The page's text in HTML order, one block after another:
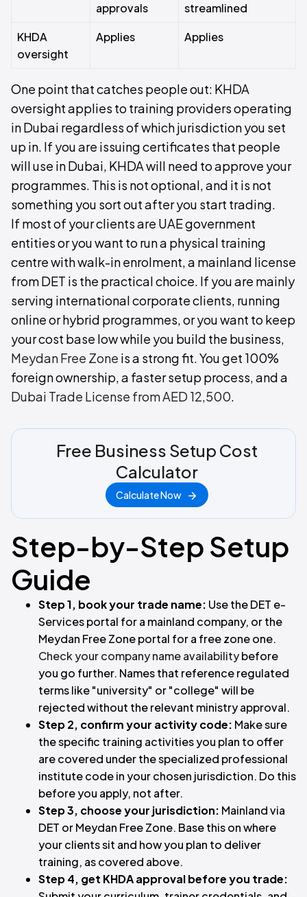
approvals
streamlined
KHDA
oversight
Applies Applies
One point that catches people out: KHDA
oversight applies to training providers operating
in Dubai regardless of which jurisdiction you set
up in. If you are issuing certificates that people
will use in Dubai, KHDA will need to approve your
programmes. This is not optional, and it is not
something you sort out after you start trading.
If most of your clients are UAE government
entities or you want to run a physical training
centre with walk-in enrolment, a mainland license
from DET is the practical choice. If you are mainly
serving international corporate clients, running
online or hybrid programmes, or you want to keep
your cost base low while you build the business,
Meydan Free Zone is a strong fit. You get 100%
foreign ownership, a faster setup process, and a
Dubai Trade License from AED 12,500.
Free Business Setup Cost
Calculator
Calculate Now
Step-by-Step Setup
Guide
Step 1, book your trade name: Use the DET e-
Services portal for a mainland company, or the
Meydan Free Zone portal for a free zone one.
Check your company name availabilitybefore
you go further. Names that reference regulated
terms like "university" or "college" will be
rejected without the relevant ministry approval.
Step 2, confirm your activity code: Make sure
the specific training activities you plan to offer
are covered under the specialized professional
institute code in your chosen jurisdiction. Do this
before you apply, not after.
Step 3, choose your jurisdiction: Mainland via
DET or Meydan Free Zone. Base this on where
your clients sit and how you plan to deliver
training, as covered above.
Step 4, get KHDA approval before you trade: